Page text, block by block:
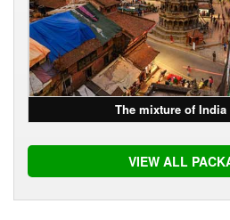
The mixture of India
VIEW ALL